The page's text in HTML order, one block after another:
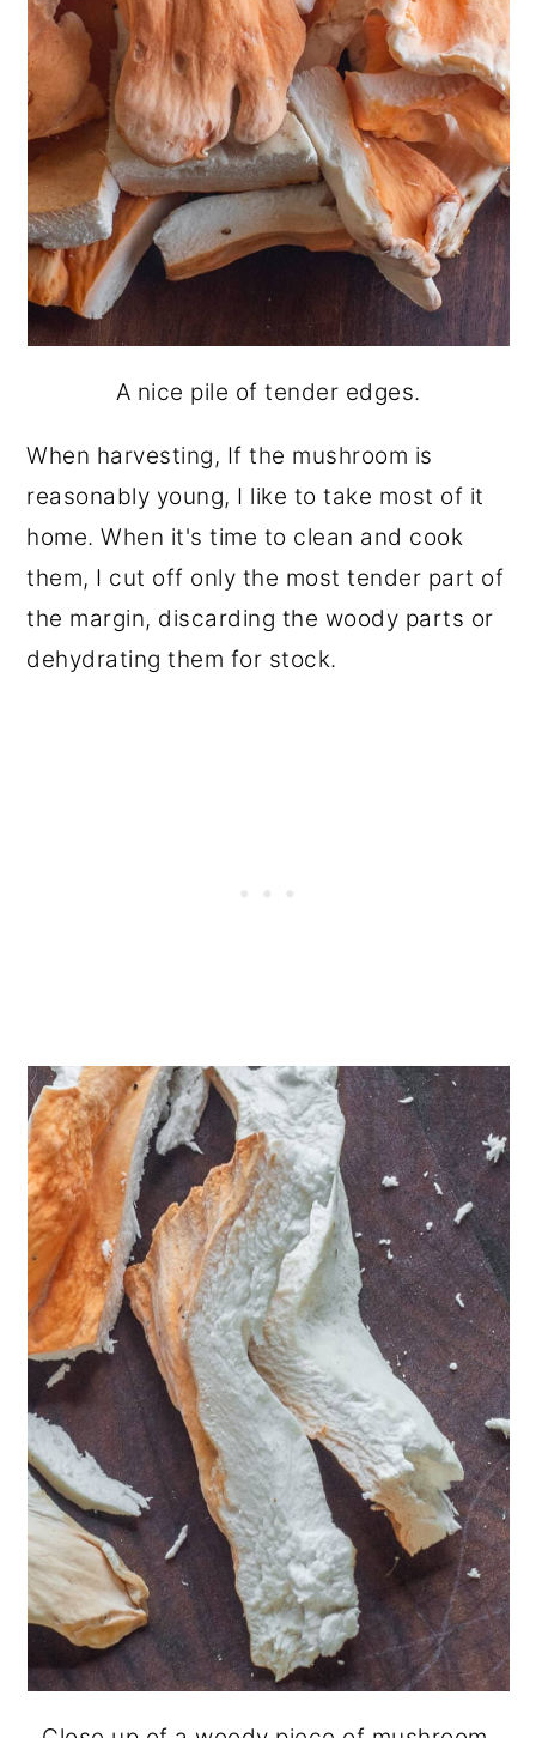
A nice pile of tender edges.
When harvesting, If the mushroom is
reasonably young, I like to take most of it
home. When it's time to clean and cook
them, I cut off only the most tender part of
the margin, discarding the woody parts or
dehydrating them for stock.